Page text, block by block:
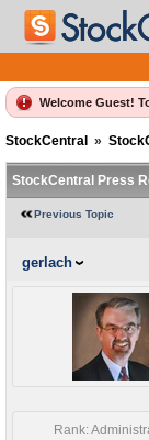
Welcome Guest!
StockCentral »
StockCentral Press
Previous Topic
gerlach
Rank: